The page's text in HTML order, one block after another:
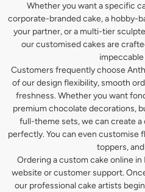
Whether you want a specific
corporate-branded cake, a hobby-
your partner, or a multi-tier
our customised cakes are
Customers frequently choose
of our design flexibility, smooth
freshness. Whether you want
premium chocolate decorations,
full-theme sets, we can create
perfectly. You can even customise
toppers,
Ordering a custom cake online
website or customer support.
our professional cake artists